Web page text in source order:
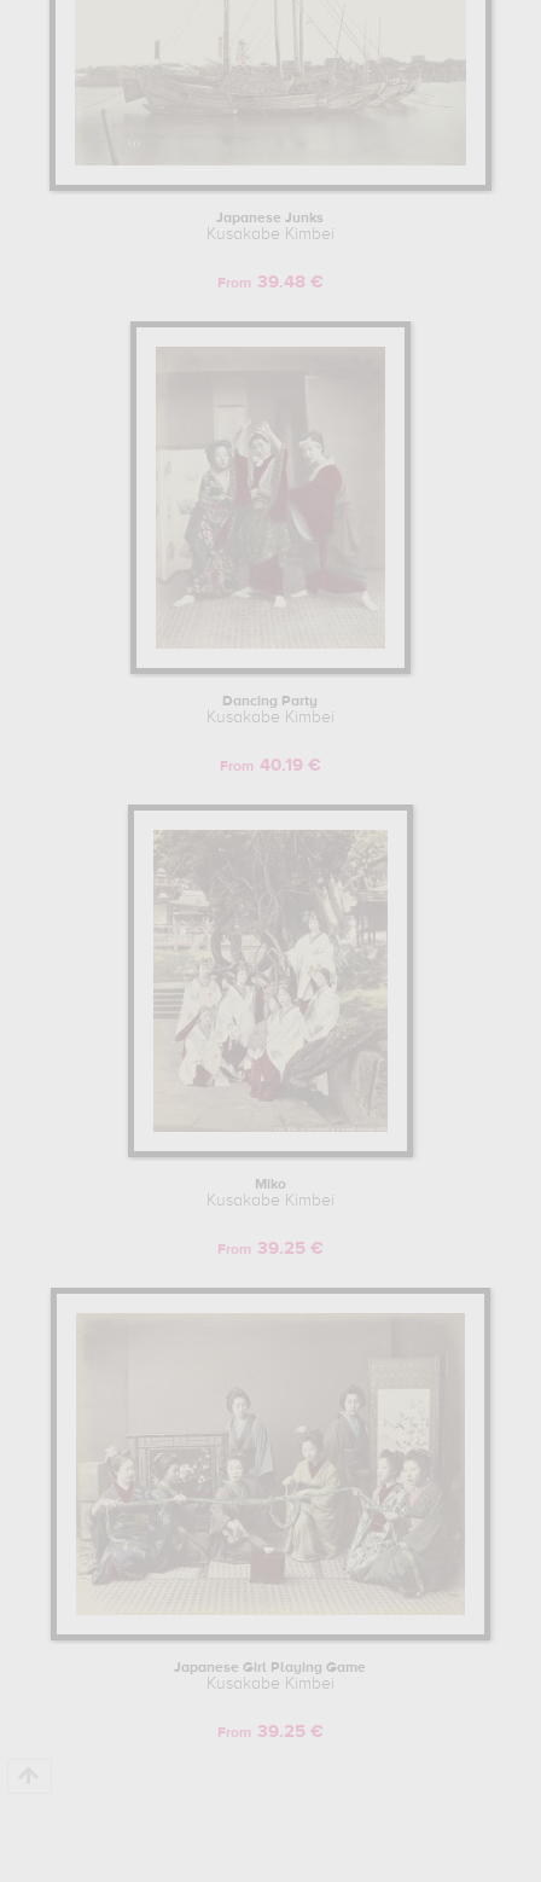
Japanese Junks
Kusakabe Kimbei
From 39.48 €
Dancing Party
Kusakabe Kimbei
From 40.19 €
Miko
Kusakabe Kimbei
From 39.25 €
Japanese Girl Playing Game
Kusakabe Kimbei
From 39.25 €